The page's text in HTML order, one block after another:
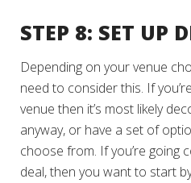
STEP 8: SET UP
Depending on your venue
need to consider this. If
venue then it’s most likely
anyway, or have a set of
choose from. If you’re going
deal, then you want to start